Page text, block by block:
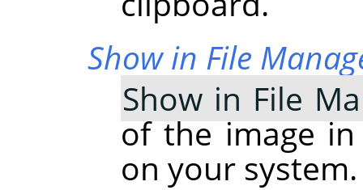
Show in File
Show in File
of the image
on your system.